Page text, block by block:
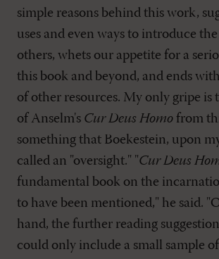
simple reasons behind this work,
uses and even ways to introduce
others, whets our appetite for a
this book and beyond, and ends
of other resources. My only gripe is
of Anselm's Cur Deus Homo from
something that Boekestein, upon
called an "oversight." "Cur Deus
fundamental book on the
to have been mentioned," he said.
hand, the further reading
could only include a small sample